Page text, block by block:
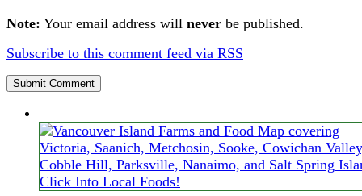
Note: Your email address will never be published.
Subscribe to this comment feed via RSS